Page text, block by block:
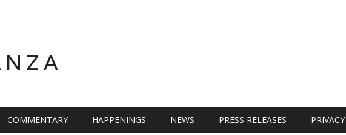
COMMENTARY HAPPENINGS NEWS PRESS RELEASES